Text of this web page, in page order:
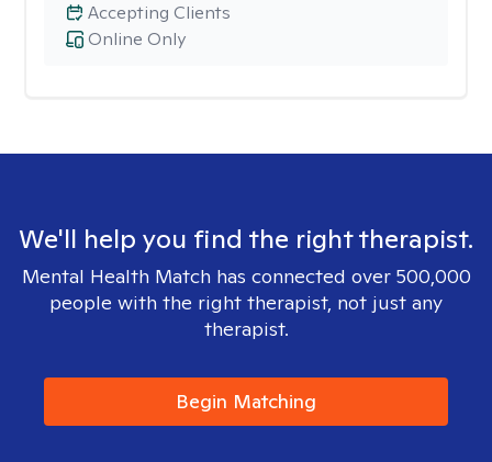
Online Only
Accepting Clients
We'll help you find the right therapist.
Mental Health Match has connected over 500,000
people with the right therapist, not just any
therapist.
Begin Matching